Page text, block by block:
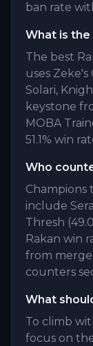
ban rate
What is
The best
uses
Solari,
keystone
MOBA
51.1% win
Who
Champions
include
Thresh
Rakan win
from
counters
What
To climb
focus on